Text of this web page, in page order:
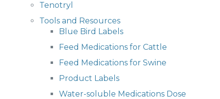
Tenotryl
Tools and Resources
Blue Bird Labels
Feed Medications for Cattle
Feed Medications for Swine
Product Labels
Water-soluble Medications Dose